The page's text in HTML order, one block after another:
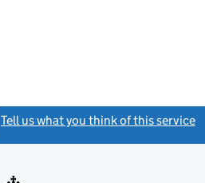
Tell us what you think of this service